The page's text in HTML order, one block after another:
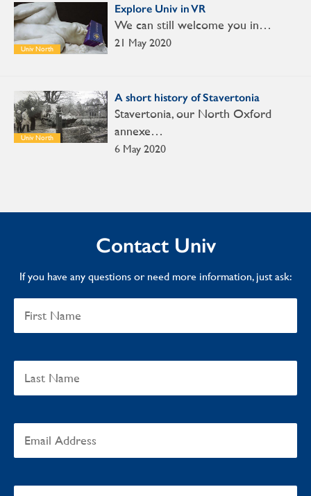
Univ North
Explore Univ in VR
21 May 2020
We can still welcome you in…
Univ North
A short history of Stavertonia
6 May 2020
Stavertonia, our North Oxford
annexe…
Contact Univ
If you have any questions or need more information, just ask: